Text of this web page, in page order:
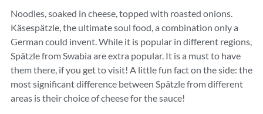
Noodles, soaked in cheese, topped with roasted onions.
Käsespätzle, the ultimate soul food, a combination only a
German could invent. While it is popular in different regions,
Spätzle from Swabia are extra popular. It is a must to have
them there, if you get to visit! A little fun fact on the side: the
most significant difference between Spätzle from different
areas is their choice of cheese for the sauce!